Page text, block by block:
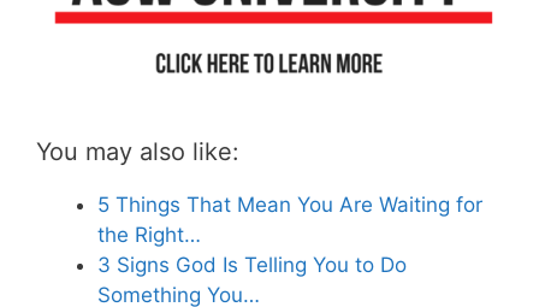
You may also like:
5 Things That Mean You Are Waiting for
the Right…
3 Signs God Is Telling You to Do
Something You…